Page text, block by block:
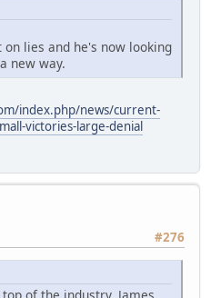
lies and he's now looking
new way.
index.php/news/current-
victories-large-denial
#276